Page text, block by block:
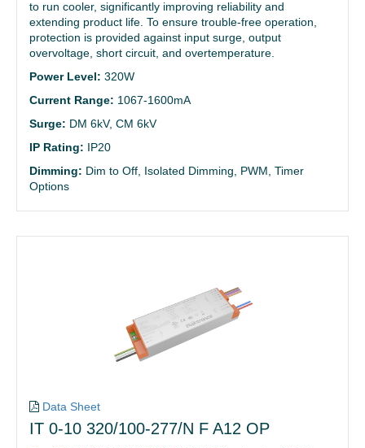
to run cooler, significantly improving reliability and
extending product life. To ensure trouble-free operation,
protection is provided against input surge, output
overvoltage, short circuit, and overtemperature.
Power Level: 320W
Current Range: 1067-1600mA
Surge: DM 6kV, CM 6kV
IP Rating:
IP20
Dimming: Dim to Off, Isolated Dimming, PWM, Timer
Options
Data Sheet
IT 0-10 320/100-277/N F A12 OP